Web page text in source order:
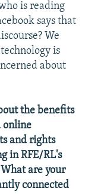
is reading
says that
We
is
about
the benefits
online
and rights
in RFE/RL's
are your
connected